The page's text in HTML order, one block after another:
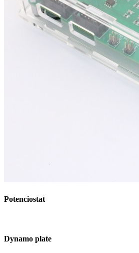
Potenciostat
Dynamo plate